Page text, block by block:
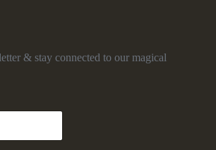
& stay connected to our magical